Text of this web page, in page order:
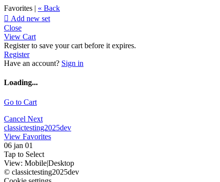
Favorites | « Back
 Add new set
Close
View Cart
Register to save your cart before it expires.
Register
Have an account? Sign in
Loading...
Go to Cart
Cancel Next
classictesting2025dev
View Favorites
06 jan 01
Tap to Select
View: Mobile|Desktop
© classictesting2025dev